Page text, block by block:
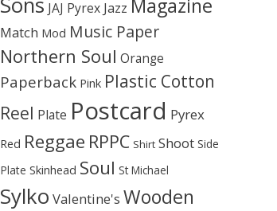
JAJ Pyrex Jazz Magazine
Match Mod Music Paper
Northern Soul Orange
Paperback Pink Plastic Cotton
Reel Plate Postcard Pyrex
Red Reggae RPPC Shirt Shoot Side
Plate Skinhead Soul St Michael
Sylko Valentine's Wooden